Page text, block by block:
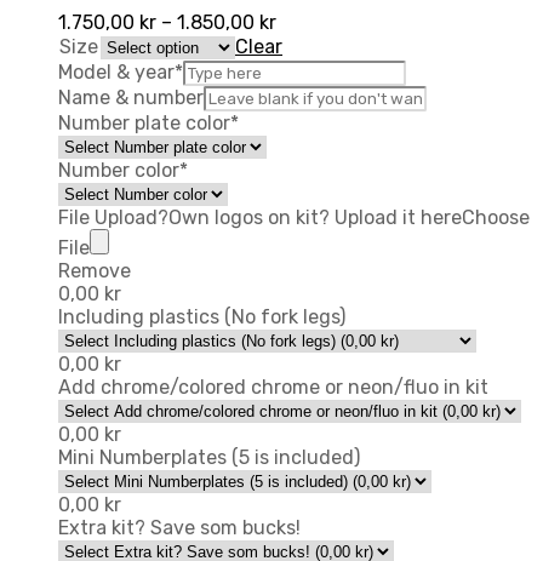
1.750,00 kr – 1.850,00 kr
Size
Clear
Model & year*
Name & number
Number plate color*
Number color*
File Upload?Own logos on kit? Upload it hereChoose
File
Remove
0,00 kr
Including plastics (No fork legs)
0,00 kr
Add chrome/colored chrome or neon/fluo in kit
0,00 kr
Mini Numberplates (5 is included)
0,00 kr
Extra kit? Save som bucks!